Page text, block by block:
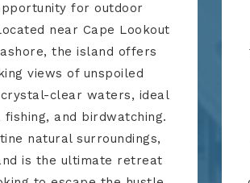
for outdoor
near Cape Lookout
the island offers
views of unspoiled
crystal-clear waters, ideal
and birdwatching.
natural surroundings,
is the ultimate retreat